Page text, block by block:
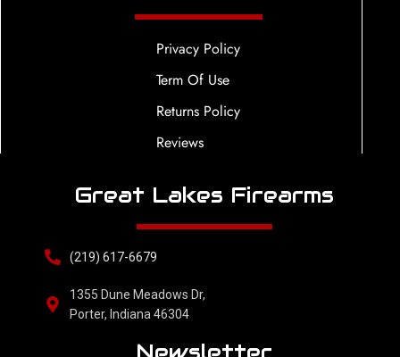
Privacy Policy
Term Of Use
Returns Policy
Reviews
Great Lakes Firearms
(219) 617-6679
1355 Dune Meadows Dr,
Porter, Indiana 46304